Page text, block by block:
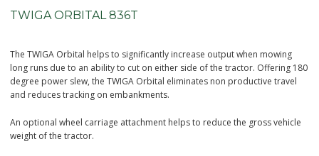
TWIGA ORBITAL 836T
The TWIGA Orbital helps to significantly increase output when mowing
long runs due to an ability to cut on either side of the tractor. Offering 180
degree power slew, the TWIGA Orbital eliminates non productive travel
and reduces tracking on embankments.
An optional wheel carriage attachment helps to reduce the gross vehicle
weight of the tractor.